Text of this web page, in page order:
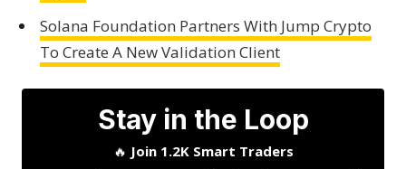
Solana Foundation Partners With Jump Crypto
To Create A New Validation Client
Stay in the Loop
🔥 Join 1.2K Smart Traders